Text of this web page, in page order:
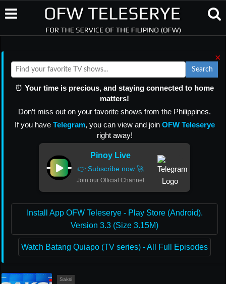
×
Search
⏰ Your time is precious, and staying connected to home
matters!
Don’t miss out on your favorite shows from the Philippines.
If you have Telegram, you can view and join OFW Teleserye
right away!
Pinoy Live
👉 Subscribe now 🚀
Join our Official Channel
Install App OFW Teleserye - Play Store (Android).
Version 3.3 (Size 3.15M)
Watch Batang Quiapo (TV series) - All Full Episodes
Saksi